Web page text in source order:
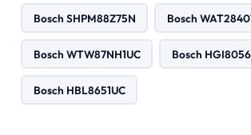
Bosch SHPM88Z75N Bosch
Bosch WTW87NH1UC Bosch
Bosch HBL8651UC